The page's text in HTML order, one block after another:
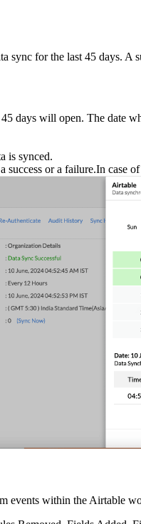
sync for the last 45 days. A
days will open. The date
is synced.
success or a failure.In case
events within the Airtable